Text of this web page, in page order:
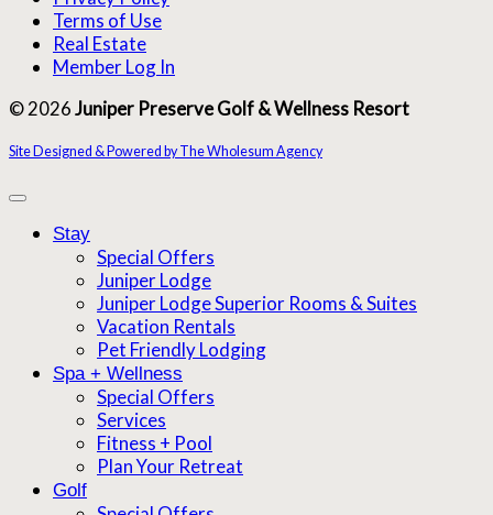
Terms of Use
Real Estate
Member Log In
© 2026Juniper Preserve Golf & Wellness Resort
Site Designed & Powered by The Wholesum Agency
Stay
Special Offers
Juniper Lodge
Juniper Lodge Superior Rooms & Suites
Vacation Rentals
Pet Friendly Lodging
Spa + Wellness
Special Offers
Services
Fitness + Pool
Plan Your Retreat
Golf